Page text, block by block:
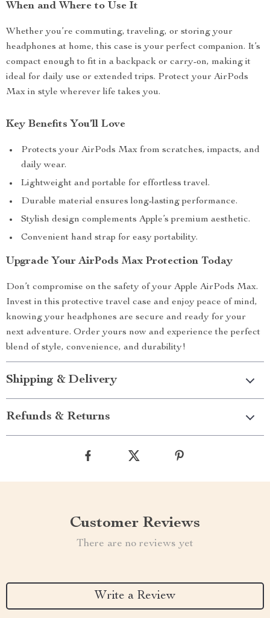
When and Where to Use It
Whether you’re commuting, traveling, or storing your
headphones at home, this case is your perfect companion. It’s
compact enough to fit in a backpack or carry-on, making it
ideal for daily use or extended trips. Protect your AirPods
Max in style wherever life takes you.
Key Benefits You’ll Love
Protects your AirPods Max from scratches, impacts, and
daily wear.
Lightweight and portable for effortless travel.
Durable material ensures long-lasting performance.
Stylish design complements Apple’s premium aesthetic.
Convenient hand strap for easy portability.
Upgrade Your AirPods Max Protection Today
Don’t compromise on the safety of your Apple AirPods Max.
Invest in this protective travel case and enjoy peace of mind,
knowing your headphones are secure and ready for your
next adventure. Order yours now and experience the perfect
blend of style, convenience, and durability!
Shipping & Delivery
Refunds & Returns
Customer Reviews
There are no reviews yet
Write a Review